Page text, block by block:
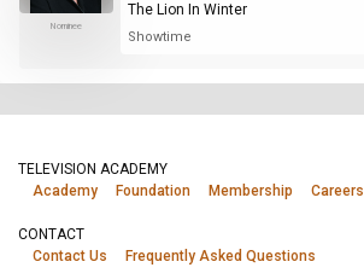
Nominee
The Lion In Winter
Showtime
TELEVISION ACADEMY
Academy
Foundation Membership Careers
CONTACT
Contact Us
Frequently Asked Questions